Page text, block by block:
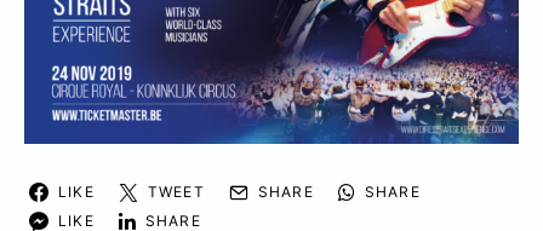
LIKE TWEET SHARE
SHARE
LIKE
SHARE